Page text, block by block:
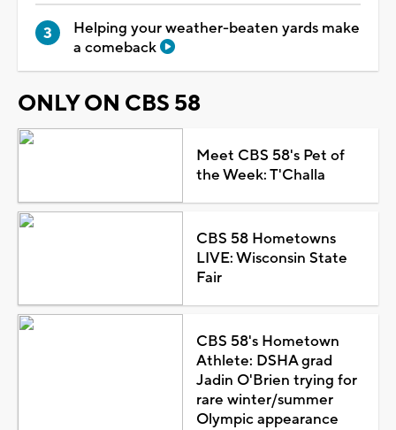
Helping your weather-beaten yards make
a comeback
ONLY ON CBS 58
Meet CBS 58's Pet of
the Week: T'Challa
CBS 58 Hometowns
LIVE: Wisconsin State
Fair
CBS 58's Hometown
Athlete: DSHA grad
Jadin O'Brien trying for
rare winter/summer
Olympic appearance